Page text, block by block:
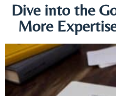
Dive into the
More